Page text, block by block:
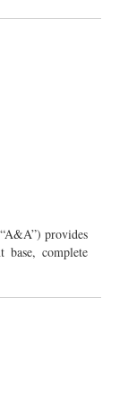
provides
complete